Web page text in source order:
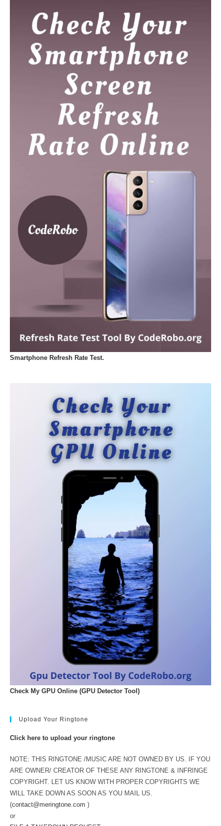
Smartphone Refresh Rate Test.
Check My GPU Online (GPU Detector Tool)
Upload Your Ringtone
Click here to upload your ringtone
NOTE: THIS RINGTONE /MUSIC ARE NOT OWNED BY US. IF YOU
ARE OWNER/ CREATOR OF THESE ANY RINGTONE & INFRINGE
COPYRIGHT. LET US KNOW WITH PROPER COPYRIGHTS WE
WILL TAKE DOWN AS SOON AS YOU MAIL US.
(contact@meringtone.com )
or